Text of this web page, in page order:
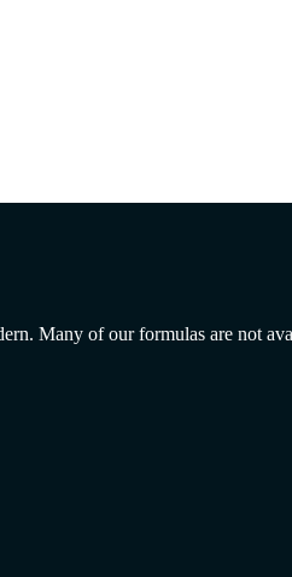
Many of our formulas are not